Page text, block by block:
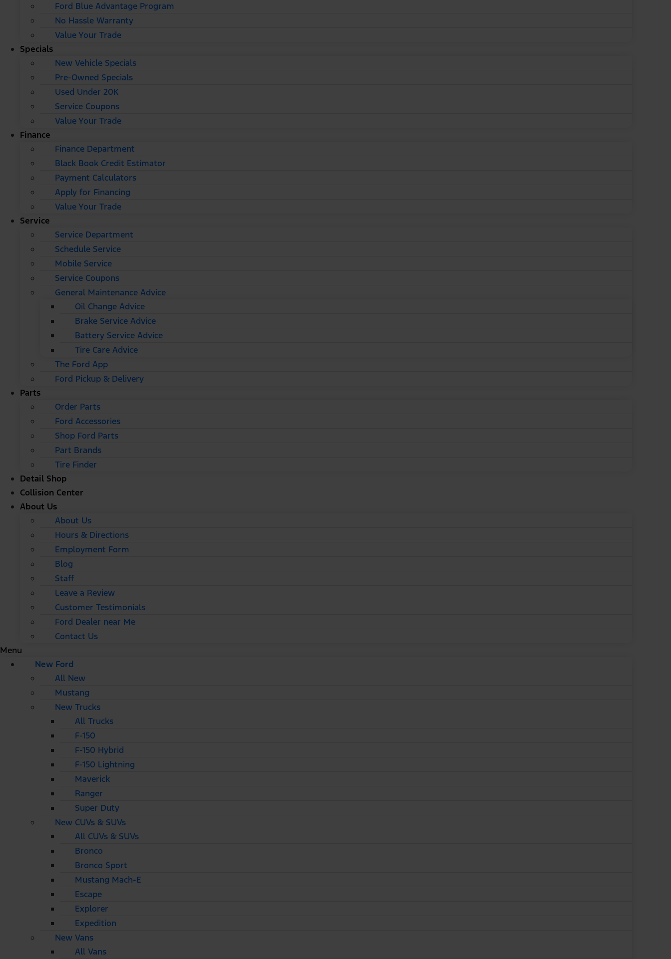
Ford Blue Advantage Program
No Hassle Warranty
Value Your Trade
Specials
New Vehicle Specials
Pre-Owned Specials
Used Under 20K
Service Coupons
Value Your Trade
Finance
Finance Department
Black Book Credit Estimator
Payment Calculators
Apply for Financing
Value Your Trade
Service
Service Department
Schedule Service
Mobile Service
Service Coupons
General Maintenance Advice
Oil Change Advice
Brake Service Advice
Battery Service Advice
Tire Care Advice
The Ford App
Ford Pickup & Delivery
Parts
Order Parts
Ford Accessories
Shop Ford Parts
Part Brands
Tire Finder
Detail Shop
Collision Center
About Us
About Us
Hours & Directions
Employment Form
Blog
Staff
Leave a Review
Customer Testimonials
Ford Dealer near Me
Contact Us
Menu
New Ford
All New
Mustang
New Trucks
All Trucks
F-150
F-150 Hybrid
F-150 Lightning
Maverick
Ranger
Super Duty
New CUVs & SUVs
All CUVs & SUVs
Bronco
Bronco Sport
Mustang Mach-E
Escape
Explorer
Expedition
New Vans
All Vans